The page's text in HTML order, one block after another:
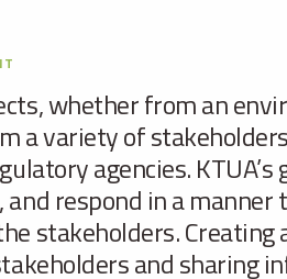
whether from an
a variety of
agencies.
and respond in a
stakeholders.
and sharing